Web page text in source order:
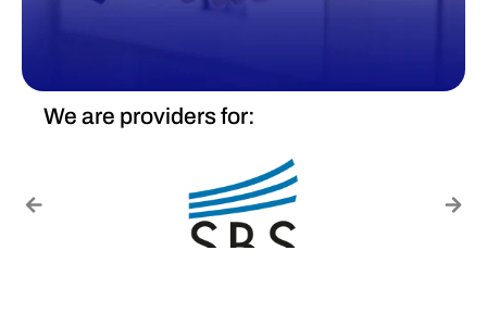
We are providers for: